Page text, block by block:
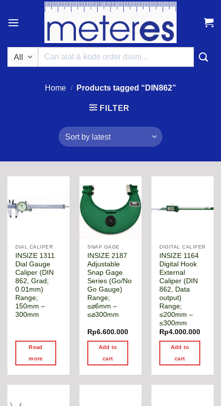
Search
Home / Products tagged “DIN862”
FILTER
DIAL CALIPER
INSIZE 1311
Dial Gauge
Caliper (DIN
862, Grad;
0.01mm)
Range;
150mm –
300mm
Read
more
SNAP GAGE
INSIZE 2187
Adjustable
Snap Gage
Series (Go/No
Go Gauge)
Range;
≤⌀6mm –
≤⌀300mm
Rp6.600.000
Add to
cart
DIGITAL CALIPER
INSIZE 1164
Digital Hook
External
Caliper (DIN
862, Data
output)
Range;
≤200mm –
≤300mm
Rp4.000.000
Add to
cart